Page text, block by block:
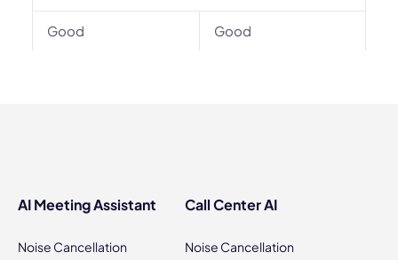
Good Good
AI Meeting Assistant
Noise Cancellation
Call Center AI
Noise Cancellation